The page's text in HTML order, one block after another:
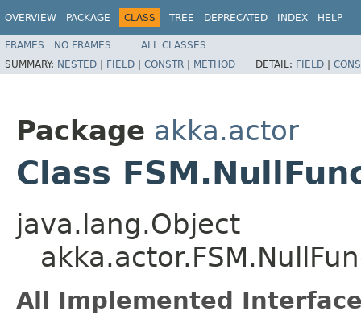
OVERVIEW PACKAGE CLASS TREE DEPRECATED INDEX HELP
FRAMES NO FRAMES
ALL CLASSES
SUMMARY: NESTED | FIELD | CONSTR | METHOD DETAIL: FIELD |
Package akka.actor
Class
java.lang.Object
All Implemented